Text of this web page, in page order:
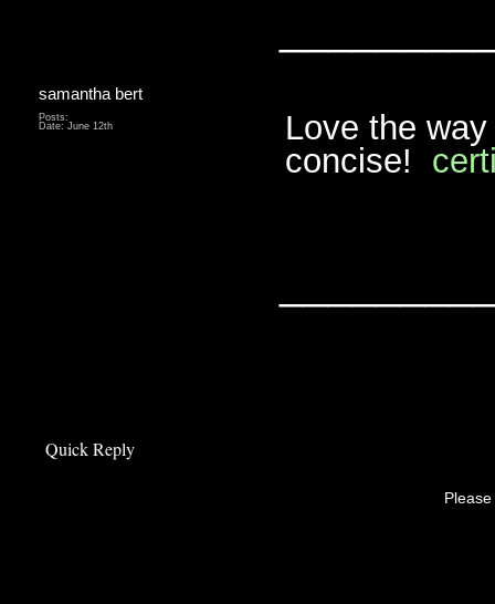
samantha bert
Posts:
Date: June 12th
Love the
concise!
Quick Reply